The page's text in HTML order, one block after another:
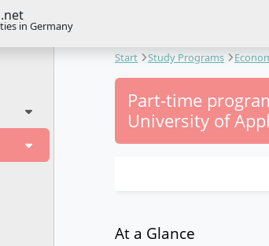
in Germany
Start Study Programs
Part-time
University of
At a Glance